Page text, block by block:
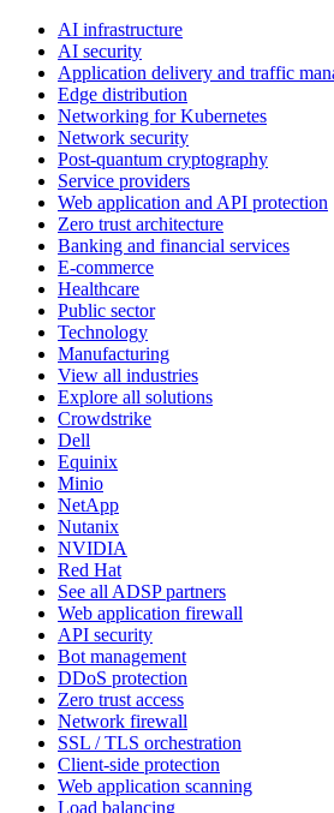
AI infrastructure
AI security
Application delivery and traffic
Edge distribution
Networking for Kubernetes
Network security
Post-quantum cryptography
Service providers
Web application and API protection
Zero trust architecture
Banking and financial services
E-commerce
Healthcare
Public sector
Technology
Manufacturing
View all industries
Explore all solutions
Crowdstrike
Dell
Equinix
Minio
NetApp
Nutanix
NVIDIA
Red Hat
See all ADSP partners
Web application firewall
API security
Bot management
DDoS protection
Zero trust access
Network firewall
SSL / TLS orchestration
Client-side protection
Web application scanning
Load balancing